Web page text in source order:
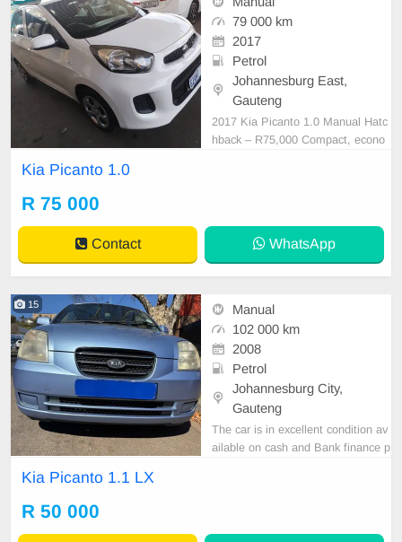
79 000 km
2017
Petrol
Johannesburg East,
Gauteng
2017 Kia Picanto 1.0 Manual Hatc
hback – R75,000 Compact, econo
eliable and fuel-efficient daily vehic
le. Vehic
Kia Picanto 1.0
R 75 000
Contact WhatsApp
15
Manual
102 000 km
2008
Petrol
Johannesburg City,
Gauteng
The car is in excellent condition av
ailable on cash and Bank finance p
Kia Picanto 1.1 LX
R 50 000